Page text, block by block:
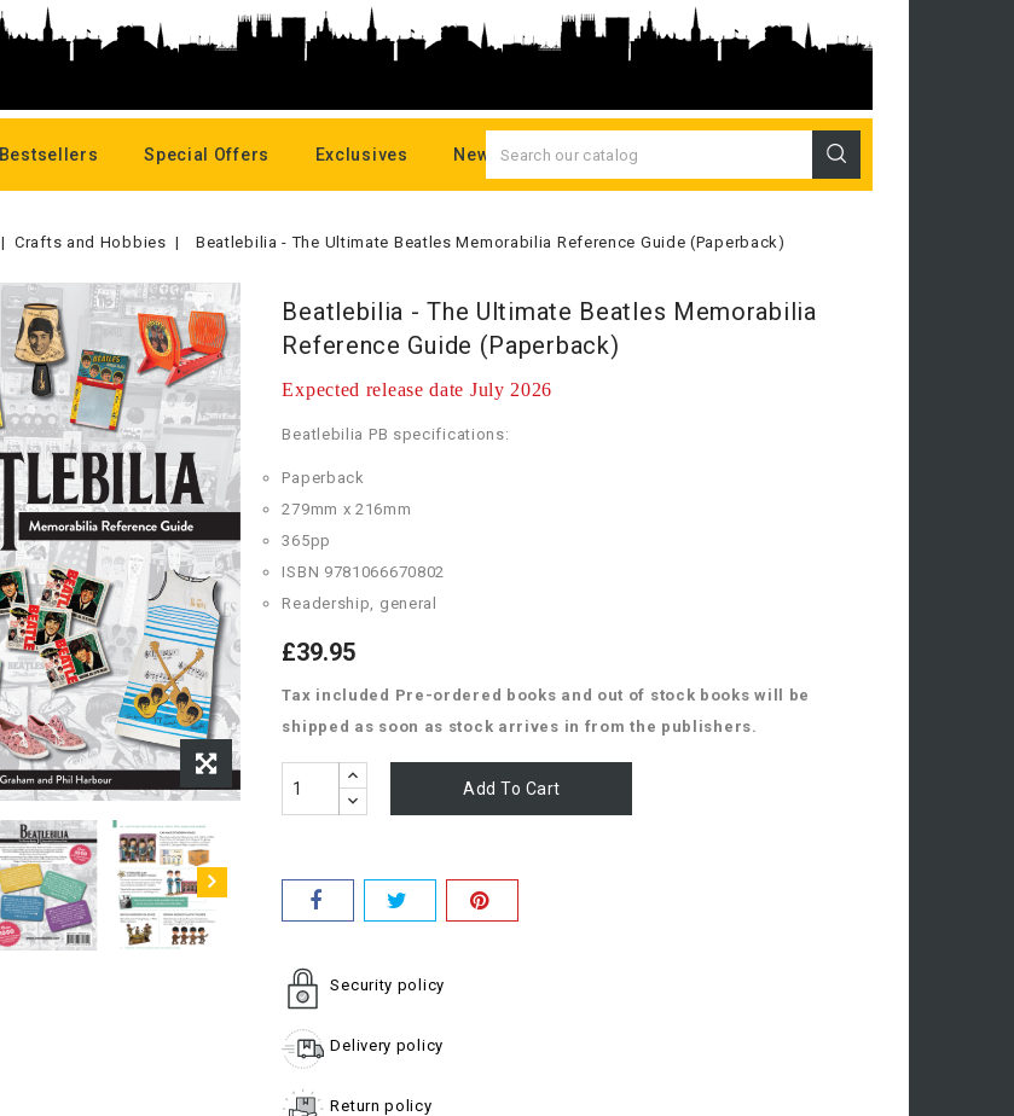
Bestsellers Special Offers Exclusives New Releases
Crafts and Hobbies Beatlebilia - The Ultimate Beatles Memorabilia Reference Guide (Paperback)
Beatlebilia - The Ultimate Beatles Memorabilia
Reference Guide (Paperback)
Expected release date July 2026
Beatlebilia PB specifications:
Paperback
279mm x 216mm
365pp
ISBN 9781066670802
Readership, general
£39.95
Tax included Pre-ordered books and out of stock books will be
shipped as soon as stock arrives in from the publishers.
Add To Cart
Security policy
Delivery policy
Return policy